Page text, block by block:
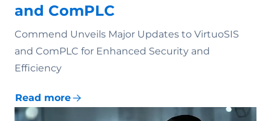
and ComPLC
Commend Unveils Major Updates to VirtuoSIS
and ComPLC for Enhanced Security and
Efficiency
Read more